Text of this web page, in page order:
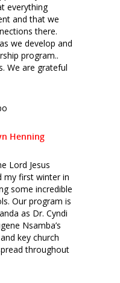
everything
and that we
there.
we develop and
program..
We are grateful
Henning
Lord Jesus
my first winter in
some incredible
Our program is
as Dr. Cyndi
Nsamba’s
key church
throughout